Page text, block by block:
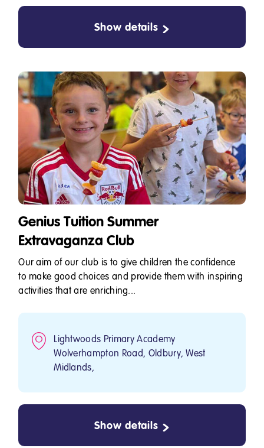
Show details
Genius Tuition Summer
Extravaganza Club
Our aim of our club is to give children the confidence
to make good choices and provide them with inspiring
activities that are enriching...
Lightwoods Primary Academy
Wolverhampton Road, Oldbury, West
Midlands,
Show details